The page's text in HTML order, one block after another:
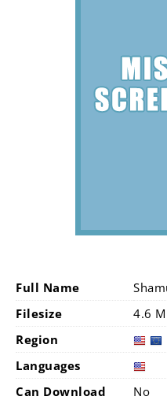
Full Name
Filesize
4.6
Region
Languages
Can Download
No